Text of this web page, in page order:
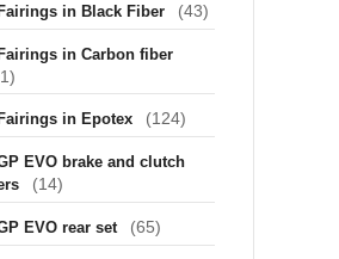
Fairings in Black Fiber (43)
Fairings in Carbon fiber
Fairings in Epotex (124)
EVO brake and clutch
(14)
EVO rear set (65)